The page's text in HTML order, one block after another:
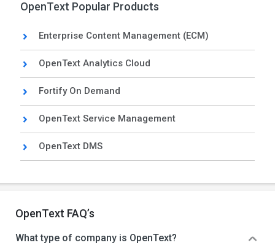
OpenText Popular Products
Enterprise Content Management (ECM)
OpenText Analytics Cloud
Fortify On Demand
OpenText Service Management
OpenText DMS
OpenText FAQ’s
What type of company is OpenText?